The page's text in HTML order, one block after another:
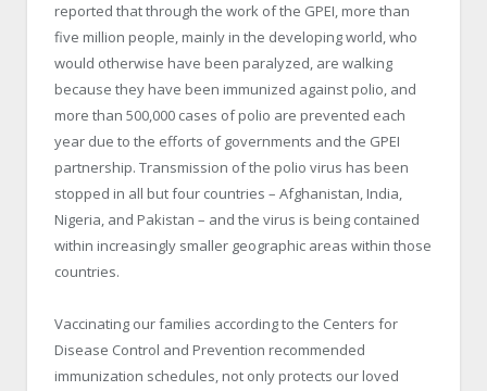
reported that through the work of the GPEI, more than
five million people, mainly in the developing world, who
would otherwise have been paralyzed, are walking
because they have been immunized against polio, and
more than 500,000 cases of polio are prevented each
year due to the efforts of governments and the GPEI
partnership. Transmission of the polio virus has been
stopped in all but four countries – Afghanistan, India,
Nigeria, and Pakistan – and the virus is being contained
within increasingly smaller geographic areas within those
countries.
Vaccinating our families according to the Centers for
Disease Control and Prevention recommended
immunization schedules, not only protects our loved